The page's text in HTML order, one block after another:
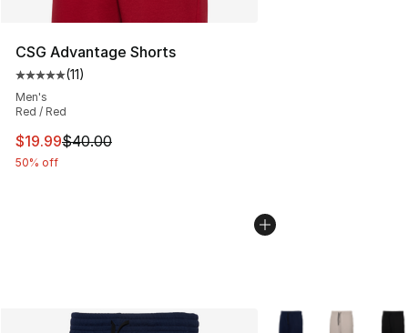
CSG Advantage Shorts
Average customer rating - [5 out of 5 stars], 11 reviews
(11)
Men's
Red / Red
This item is on sale. Price dropped from $40.00 to
$19.99$40.00
50% off
More Colors